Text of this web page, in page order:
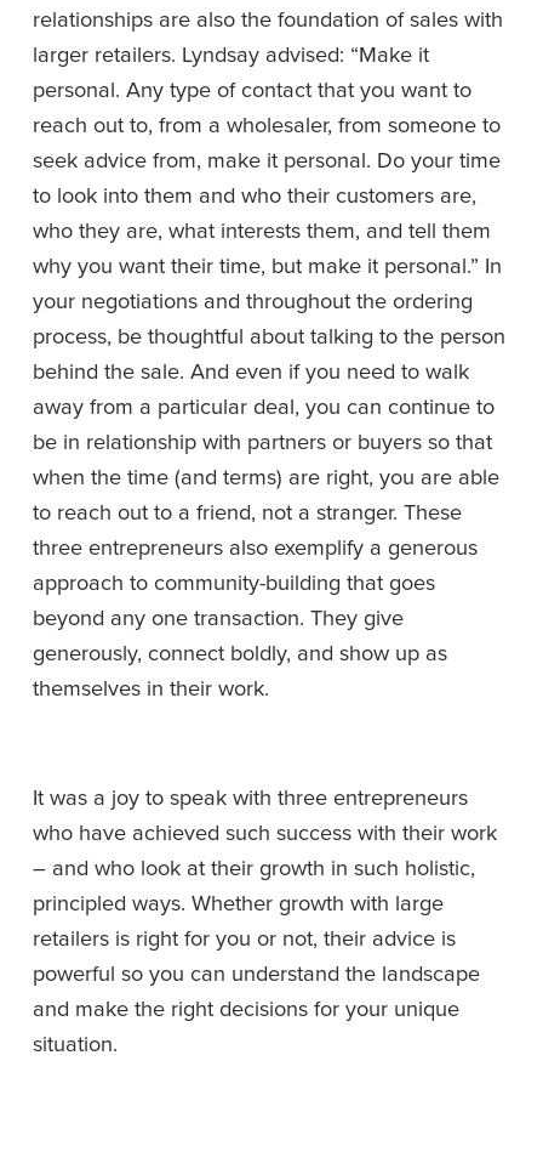
relationships are also the foundation of sales with
larger retailers. Lyndsay advised: “Make it
personal. Any type of contact that you want to
reach out to, from a wholesaler, from someone to
seek advice from, make it personal. Do your time
to look into them and who their customers are,
who they are, what interests them, and tell them
why you want their time, but make it personal.” In
your negotiations and throughout the ordering
process, be thoughtful about talking to the person
behind the sale. And even if you need to walk
away from a particular deal, you can continue to
be in relationship with partners or buyers so that
when the time (and terms) are right, you are able
to reach out to a friend, not a stranger. These
three entrepreneurs also exemplify a generous
approach to community-building that goes
beyond any one transaction. They give
generously, connect boldly, and show up as
themselves in their work.
It was a joy to speak with three entrepreneurs
who have achieved such success with their work
– and who look at their growth in such holistic,
principled ways. Whether growth with large
retailers is right for you or not, their advice is
powerful so you can understand the landscape
and make the right decisions for your unique
situation.